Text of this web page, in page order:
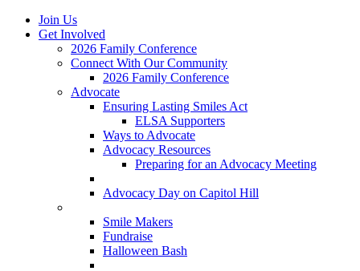
Join Us
Get Involved
2026 Family Conference
Connect With Our Community
2026 Family Conference
Advocate
Ensuring Lasting Smiles Act
ELSA Supporters
Ways to Advocate
Advocacy Resources
Preparing for an Advocacy Meeting
Advocacy Day on Capitol Hill
Smile Makers
Fundraise
Halloween Bash